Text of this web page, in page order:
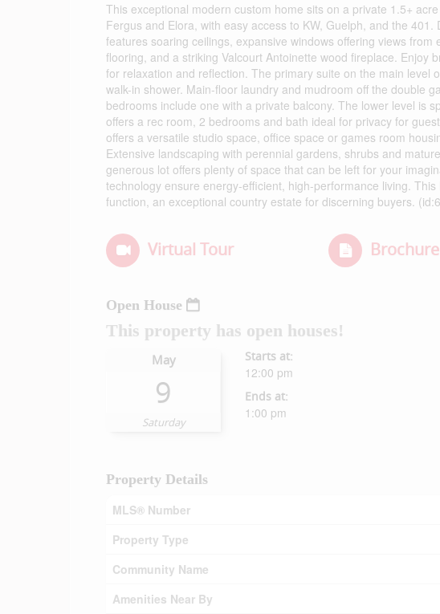
This exceptional modern custom home sits on a private 1.5+
Fergus and Elora, with easy access to KW, Guelph, and the
features soaring ceilings, expansive windows offering views
flooring, and a striking Valcourt Antoinette wood fireplace.
for relaxation and reflection. The primary suite on the main level
walk-in shower. Main-floor laundry and mudroom off the double
bedrooms include one with a private balcony. The lower level is
offers a rec room, 2 bedrooms and bath ideal for privacy for
offers a versatile studio space, office space or games room
Extensive landscaping with perennial gardens, shrubs and
generous lot offers plenty of space that can be left for your
technology ensure energy-efficient, high-performance living.
function, an exceptional country estate for discerning buyers.
Virtual Tour Brochure
Open House
This property has open houses!
May
9
Saturday
Starts at:
12:00 pm
Ends at:
1:00 pm
Property Details
MLS® Number
Property Type
Community Name
Amenities Near By